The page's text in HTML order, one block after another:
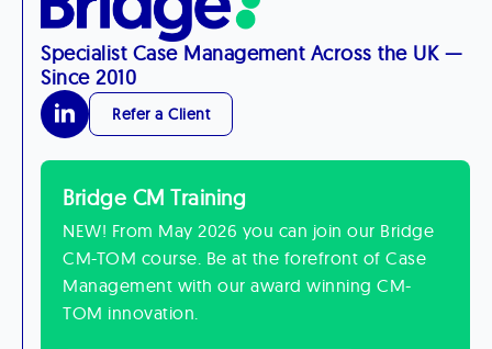
Specialist Case Management Across the UK —
Since 2010
Refer a Client
Bridge CM Training
NEW! From May 2026 you can join our Bridge
CM-TOM course. Be at the forefront of Case
Management with our award winning CM-
TOM innovation.